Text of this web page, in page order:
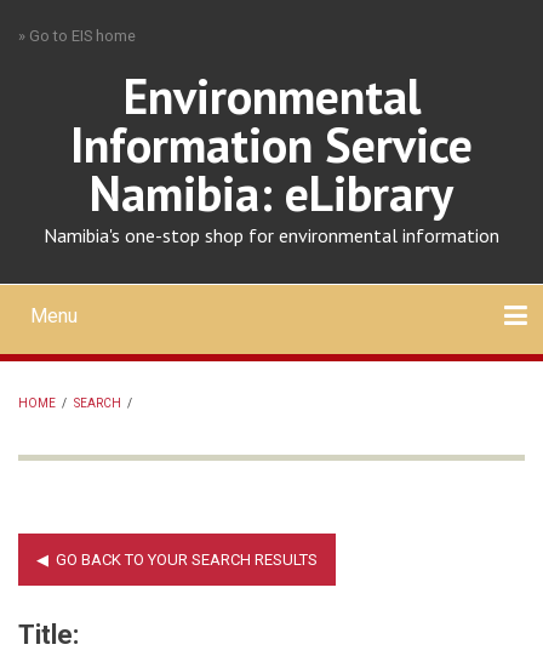
» Go to EIS home
Environmental
Information Service
Namibia: eLibrary
Namibia's one-stop shop for environmental information
Mobile
main
menu
Menu
HOME / SEARCH /
Title: